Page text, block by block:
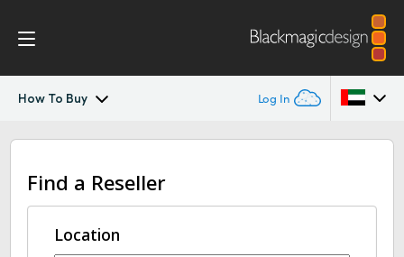
How To Buy Log In
Blackmagic Cloud Dock
Tech SpecsAustralia
Austria
Find a Reseller
Location